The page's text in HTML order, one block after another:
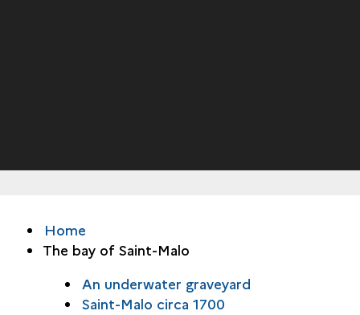
Home
The bay of Saint-Malo
An underwater graveyard
Saint-Malo circa 1700